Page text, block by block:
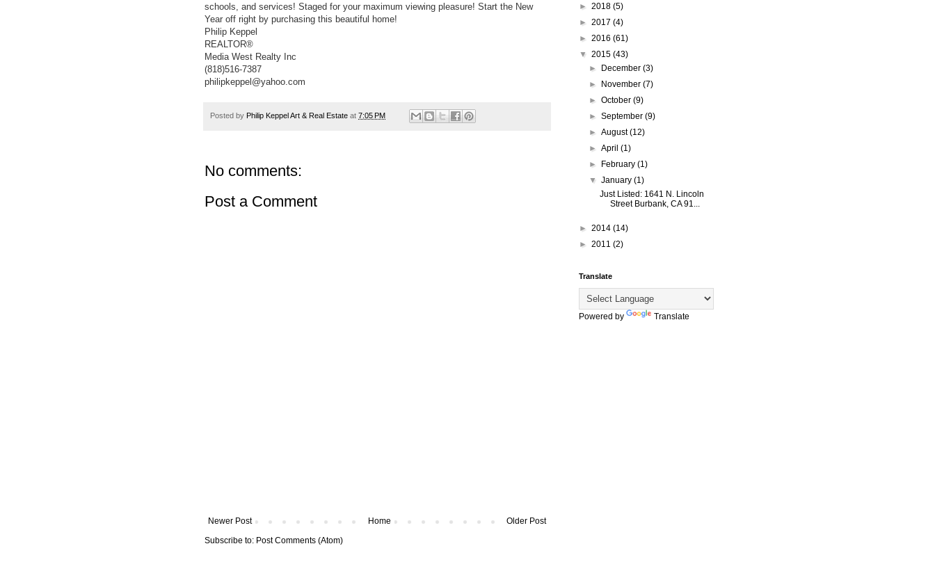
schools, and services! Staged for your maximum viewing pleasure! Start the New
Year off right by purchasing this beautiful home!
Philip Keppel
REALTOR®
Media West Realty Inc
(818)516-7387
philipkeppel@yahoo.com
Posted by Philip Keppel Art & Real Estate at 7:05 PM
No comments:
Post a Comment
Newer Post Older Post
Home
Subscribe to: Post Comments (Atom)
► 2018 (5)
► 2017 (4)
► 2016 (61)
▼ 2015 (43)
►
December(3)
►
November(7)
►October(9)
►September(9)
►August(12)
►April(1)
►
February(1)
▼January(1)
Just Listed: 1641 N. Lincoln
Street Burbank, CA 91...
► 2014 (14)
► 2011 (2)
Translate
Powered by Translate